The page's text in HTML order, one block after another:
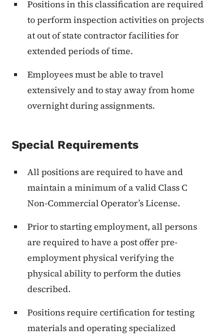
Positions in this classification are required
to perform inspection activities on projects
at out of state contractor facilities for
extended periods of time.
Employees must be able to travel
extensively and to stay away from home
overnight during assignments.
Special Requirements
All positions are required to have and
maintain a minimum of a valid Class C
Non-Commercial Operator’s License.
Prior to starting employment, all persons
are required to have a post offer pre-
employment physical verifying the
physical ability to perform the duties
described.
Positions require certification for testing
materials and operating specialized